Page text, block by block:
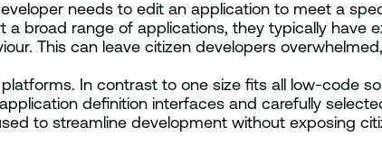
needs to edit an application to meet a
broad range of applications, they typically have
This can leave citizen developers
In contrast to one size fits all low-code
definition interfaces and carefully
to streamline development without exposing